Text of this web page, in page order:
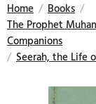
Home / Books /
The Prophet
Companions
/ Seerah, the Life